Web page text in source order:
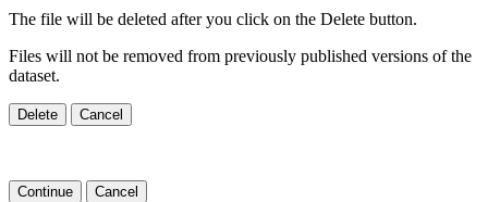
The file will be deleted after you click on the Delete button.
Files will not be removed from previously published versions of the
dataset.
Delete Cancel
Continue Cancel